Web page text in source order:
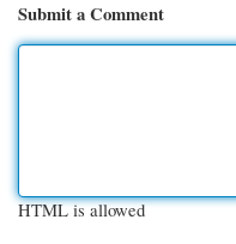
Submit a Comment
HTML is allowed